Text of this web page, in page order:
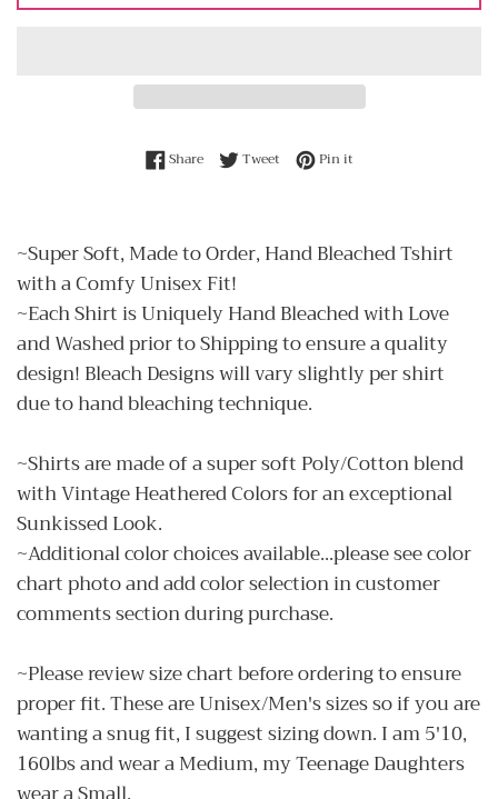
ShareShare on Facebook
TweetTweet on Twitter
Pin itPin on Pinterest
~Super Soft, Made to Order, Hand Bleached Tshirt
with a Comfy Unisex Fit!
~Each Shirt is Uniquely Hand Bleached with Love
and Washed prior to Shipping to ensure a quality
design! Bleach Designs will vary slightly per shirt
due to hand bleaching technique.
~Shirts are made of a super soft Poly/Cotton blend
with Vintage Heathered Colors for an exceptional
Sunkissed Look.
~Additional color choices available...please see color
chart photo and add color selection in customer
comments section during purchase.
~Please review size chart before ordering to ensure
proper fit. These are Unisex/Men's sizes so if you are
wanting a snug fit, I suggest sizing down. I am 5'10,
160lbs and wear a Medium, my Teenage Daughters